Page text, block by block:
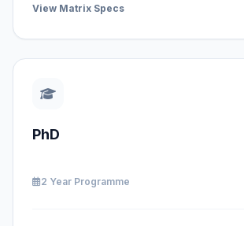
View Matrix Specs
PhD
2 Year Programme